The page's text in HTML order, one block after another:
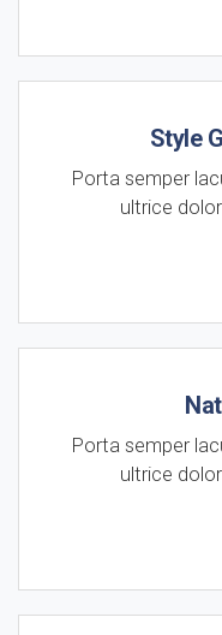
Style
Porta semper
ultrice
Porta semper
ultrice